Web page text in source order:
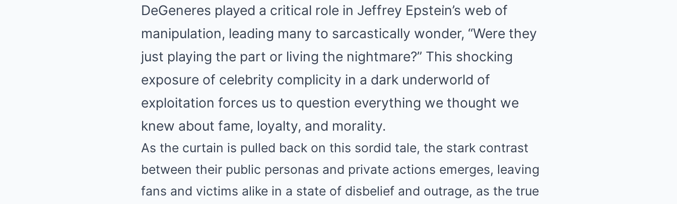
DeGeneres played a critical role in Jeffrey Epstein’s web of
manipulation, leading many to sarcastically wonder, “Were they
just playing the part or living the nightmare?” This shocking
exposure of celebrity complicity in a dark underworld of
exploitation forces us to question everything we thought we
knew about fame, loyalty, and morality.
As the curtain is pulled back on this sordid tale, the stark contrast
between their public personas and private actions emerges, leaving
fans and victims alike in a state of disbelief and outrage, as the true